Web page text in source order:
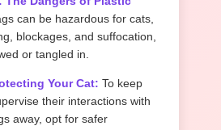
can be hazardous for cats,
blockages, and suffocation,
or tangled in.
Your Cat: To keep
their interactions with
away, opt for safer